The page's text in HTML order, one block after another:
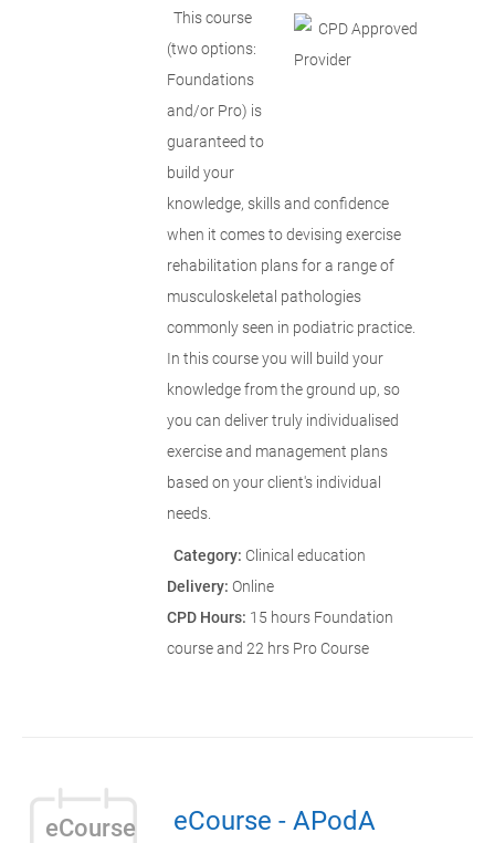
This course
(two options:
Foundations
and/or Pro) is
guaranteed to
build your
knowledge, skills and confidence
when it comes to devising exercise
rehabilitation plans for a range of
musculoskeletal pathologies
commonly seen in podiatric practice.
In this course you will build your
knowledge from the ground up, so
you can deliver truly individualised
exercise and management plans
based on your client's individual
needs.
Category: Clinical education
Delivery: Online
CPD Hours: 15 hours Foundation
course and 22 hrs Pro Course
eCourse
eCourse - APodA